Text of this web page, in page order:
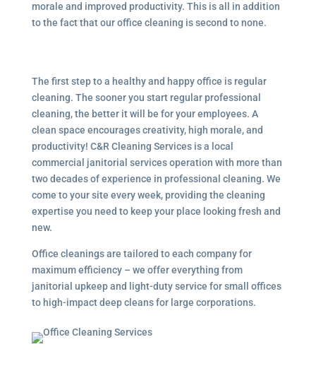
morale and improved productivity. This is all in addition
to the fact that our office cleaning is second to none.
The first step to a healthy and happy office is regular
cleaning. The sooner you start regular professional
cleaning, the better it will be for your employees. A
clean space encourages creativity, high morale, and
productivity! C&R Cleaning Services is a local
commercial janitorial servicesoperation with more than
two decades of experience in professional cleaning. We
come to your site every week, providing the cleaning
expertise you need to keep your place looking fresh and
new.
Office cleanings are tailored to each company for
maximum efficiency – we offer everything from
janitorial upkeep and light-duty service for small offices
to high-impact deep cleans for large corporations.